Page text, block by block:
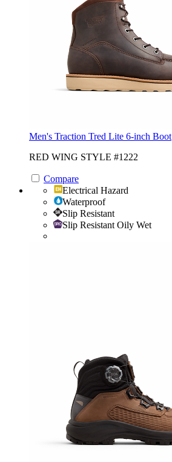
Men's Traction Tred Lite 6-inch Boot
RED WING STYLE #1222
Compare
Electrical Hazard
Waterproof
Slip Resistant
Slip Resistant Oily Wet